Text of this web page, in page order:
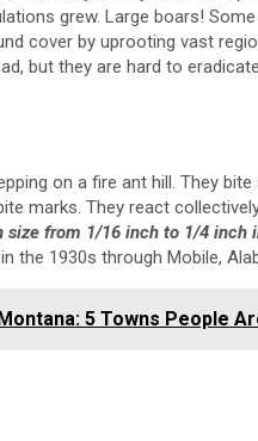
grew. Large boars!
cover by uprooting vast
but they are hard to
on a fire ant hill. They
marks. They react
size from 1/16 inch to 1/4 inch
the 1930s through Mobile,
5 Towns People